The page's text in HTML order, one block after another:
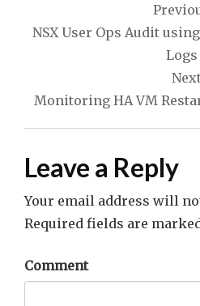
navigation
NSX User Ops Audit
Logs
Monitoring HA VM
Leave a Reply
Your email address will
Required fields are
Comment